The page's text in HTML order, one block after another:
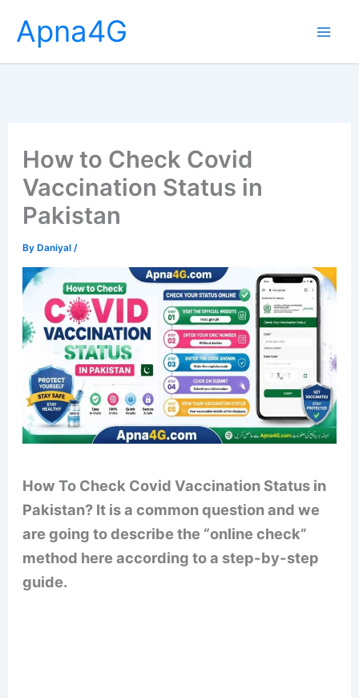
content
Apna4G
How to Check Covid
Vaccination Status in
Pakistan
ByDaniyal /
How To Check Covid Vaccination Status in
Pakistan? It is a common question and we
are going to describe the “online check”
method here according to a step-by-step
guide.